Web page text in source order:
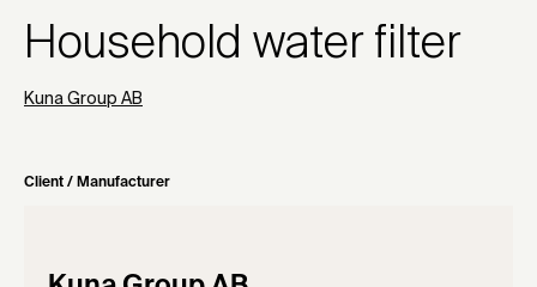
Household water filter
Kuna Group AB
Client / Manufacturer